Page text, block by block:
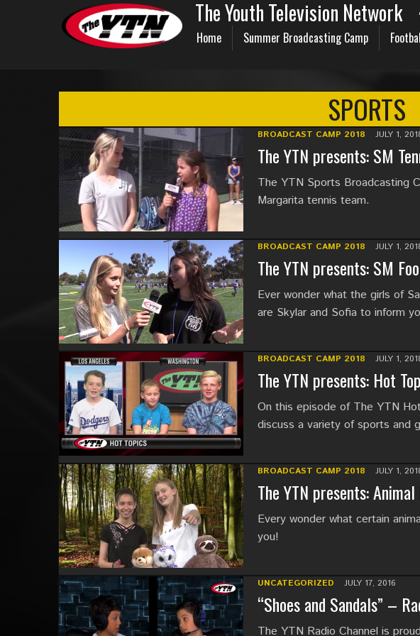
The Youth Television Network
Home
Summer Broadcasting Camp
SPORTS
BROADCAST CAMP 2018 JULY 1,
The YTN presents: SM
The YTN Sports Broadcasting
Margarita tennis team.
BROADCAST CAMP 2018 JULY 1,
The YTN presents: SM
Ever wonder what the girls of
are Skylar and Sofia to inform
BROADCAST CAMP 2018 JULY 1,
The YTN presents: Hot
On this episode of The YTN
discuss a variety of sports and
BROADCAST CAMP 2018 JULY 1,
The YTN presents:
Every wonder what certain
you!
UNCATEGORIZED JULY 17, 2016
“Shoes and Sandals” –
The YTN Radio Channel is